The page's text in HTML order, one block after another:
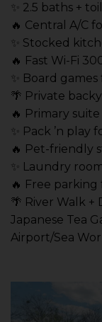
✨ 2.5 baths +
🔥 Central A/C
✨ Stocked
🔥 Fast Wi-Fi
✨ Board
🌴 Private
🔥 Primary
✨ Pack ’n
🔥 Pet-friendly
✨ Laundry
🔥 Free parking
🌴 River Walk +
Japanese Tea
Airport/Sea